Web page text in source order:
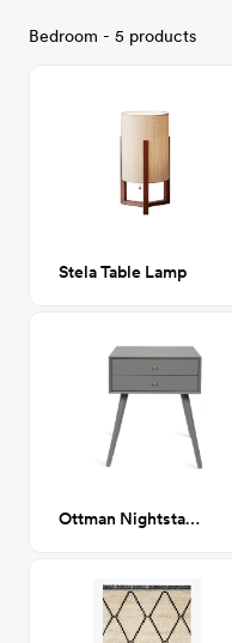
Bedroom - 5 products
Stela Table Lamp
Ottman Nightstand